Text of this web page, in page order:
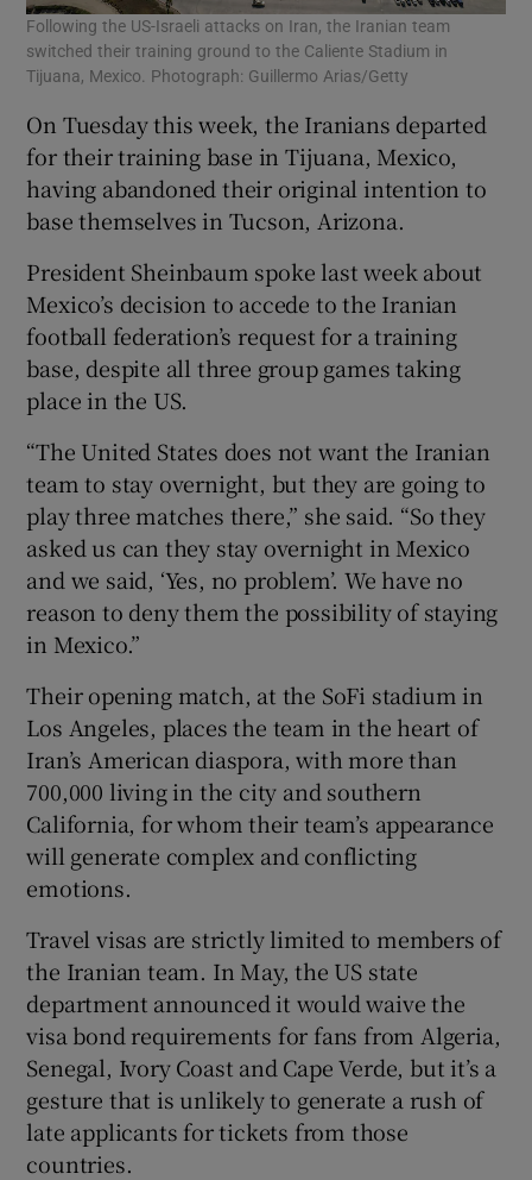
Following the US-Israeli attacks on Iran, the Iranian team
switched their training ground to the Caliente Stadium in
Tijuana, Mexico. Photograph: Guillermo Arias/Getty
On Tuesday this week, the Iranians departed
for their training base in Tijuana, Mexico,
having abandoned their original intention to
base themselves in Tucson, Arizona.
President Sheinbaum spoke last week about
Mexico’s decision to accede to the Iranian
football federation’s request for a training
base, despite all three group games taking
place in the US.
“The United States does not want the Iranian
team to stay overnight, but they are going to
play three matches there,” she said. “So they
asked us can they stay overnight in Mexico
and we said, ‘Yes, no problem’. We have no
reason to deny them the possibility of staying
in Mexico.”
Their opening match, at the SoFi stadium in
Los Angeles, places the team in the heart of
Iran’s American diaspora, with more than
700,000 living in the city and southern
California, for whom their team’s appearance
will generate complex and conflicting
emotions.
Travel visas are strictly limited to members of
the Iranian team. In May, the US state
department announced it would waive the
visa bond requirements for fans from Algeria,
Senegal, Ivory Coast and Cape Verde, but it’s a
gesture that is unlikely to generate a rush of
late applicants for tickets from those
countries.